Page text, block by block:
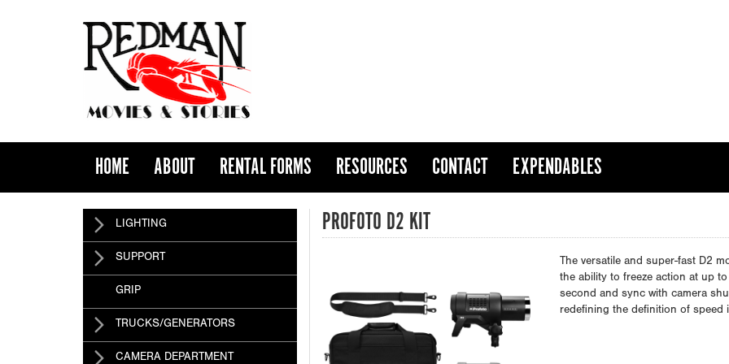
HOME ABOUT RENTAL FORMS RESOURCES CONTACT EXPENDABLES
LIGHTING
SUPPORT
GRIP
TRUCKS/GENERATORS
CAMERA DEPARTMENT
PROFOTO D2 KIT
The versatile and super-fast D2
the ability to freeze action at up
second and sync with camera
redefining the definition of speed